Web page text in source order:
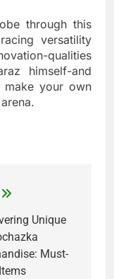
through this
versatility
qualities
himself-and
your own
Unique
Must-